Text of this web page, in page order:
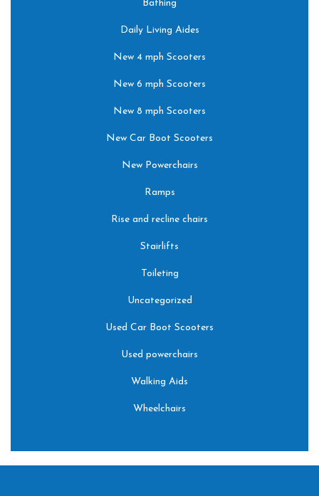
Bathing
Daily Living Aides
New 4 mph Scooters
New 6 mph Scooters
New 8 mph Scooters
New Car Boot Scooters
New Powerchairs
Ramps
Rise and recline chairs
Stairlifts
Toileting
Uncategorized
Used Car Boot Scooters
Used powerchairs
Walking Aids
Wheelchairs